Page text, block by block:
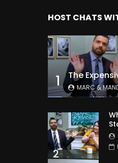
HOST CHATS
1 MARC &
2